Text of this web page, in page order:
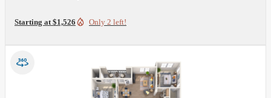
Starting at $1,526 Only 2 left!